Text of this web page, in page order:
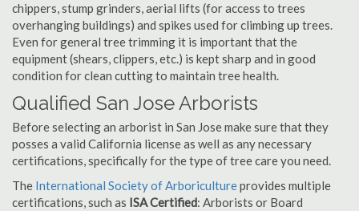
chippers, stump grinders, aerial lifts (for access to trees
overhanging buildings) and spikes used for climbing up trees.
Even for general tree trimming it is important that the
equipment (shears, clippers, etc.) is kept sharp and in good
condition for clean cutting to maintain tree health.
Qualified San Jose Arborists
Before selecting an arborist in San Jose make sure that they
posses a valid California license as well as any necessary
certifications, specifically for the type of tree care you need.
The International Society of Arboricultureprovides multiple
certifications, such as ISA Certified: Arborists or Board